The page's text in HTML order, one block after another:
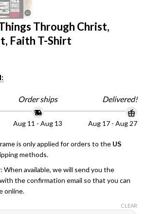
Through Christ,
Faith T-Shirt
Order ships
Aug 11 - Aug 13
Delivered!
Aug 17 - Aug 27
is only applied for orders to the US
methods.
When available, we will send you the
the confirmation email so that you can
online.
CLEAR